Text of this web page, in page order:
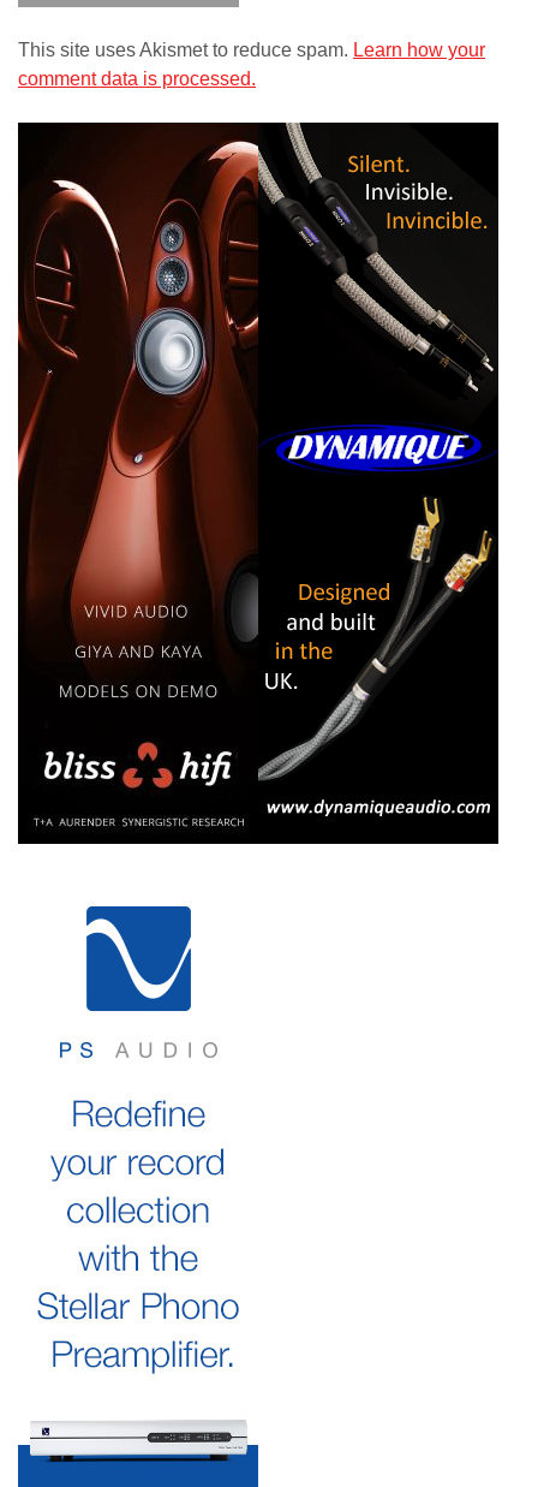
This site uses Akismet to reduce spam. Learn how your
comment data is processed.